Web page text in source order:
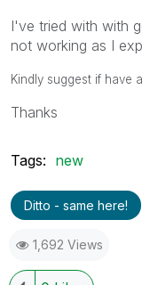
I've tried with with
not working as I
Kindly suggest if have a
Thanks
Tags: new
Ditto - same here!
1,692 Views